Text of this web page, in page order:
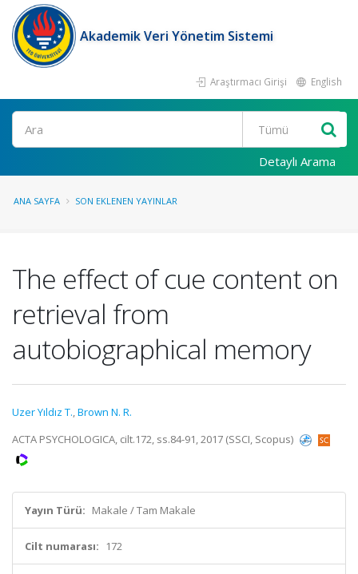
Akademik Veri Yönetim Sistemi
Araştırmacı Girişi English
Ara
Detaylı Arama
ANA SAYFA SON EKLENEN YAYINLAR
The effect of cue content on
retrieval from
autobiographical memory
Uzer Yıldız T.,Brown N. R.
ACTA PSYCHOLOGICA, cilt.172, ss.84-91, 2017 (SSCI, Scopus)
Yayın Türü: Makale / Tam Makale
Cilt numarası: 172